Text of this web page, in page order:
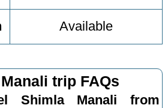
Available
trip FAQs
Shimla Manali from